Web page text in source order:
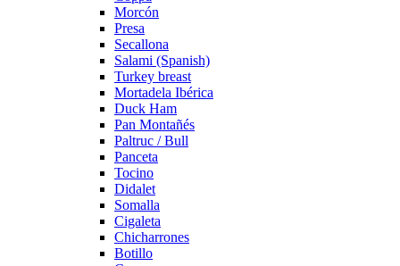
Morcón
Presa
Secallona
Salami (Spanish)
Turkey breast
Mortadela Ibérica
Duck Ham
Pan Montañés
Paltruc / Bull
Panceta
Tocino
Didalet
Somalla
Cigaleta
Chicharrones
Botillo